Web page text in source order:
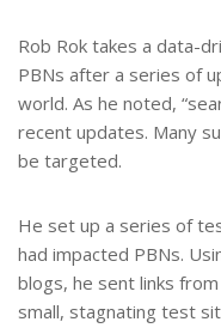
Rob Rok takes a data-
PBNs after a series of
world. As he noted,
recent updates. Many
be targeted.
He set up a series of
had impacted PBNs.
blogs, he sent links
small, stagnating test